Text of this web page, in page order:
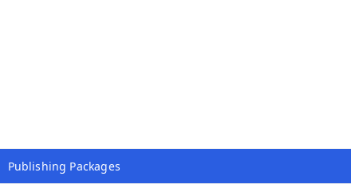
Publishing Packages